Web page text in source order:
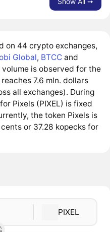
on 44 crypto exchanges,
Global, BTCC and
is observed for the
7.6 mln. dollars
all exchanges). During
Pixels (PIXEL) is fixed
the token Pixels is
or 37.28 kopecks for
PIXEL